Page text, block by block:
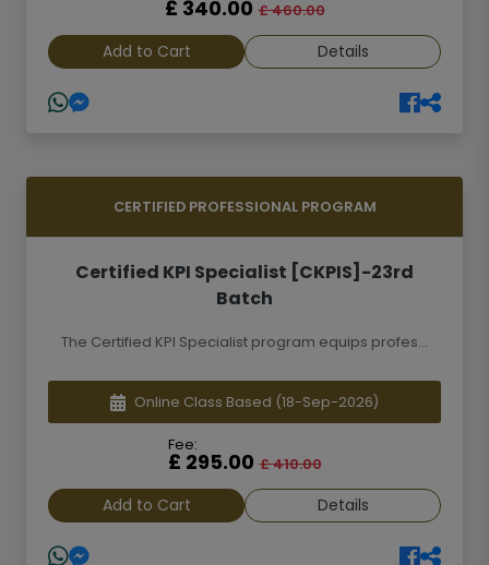
£ 340.00 £ 460.00
Add to Cart Details
CERTIFIED PROFESSIONAL PROGRAM
Certified KPI Specialist [CKPIS]-23rd
Batch
The Certified KPI Specialist program equips profes...
Online Class Based (18-Sep-2026)
Fee:
£ 295.00 £ 410.00
Add to Cart Details